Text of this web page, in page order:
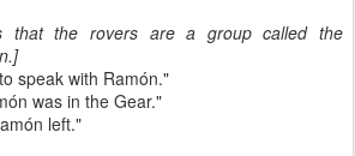
that the rovers are a group called the
speak with Ramón."
was in the Gear."
left."